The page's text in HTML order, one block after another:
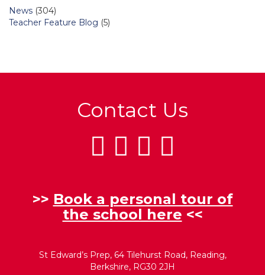
News (304)
Teacher Feature Blog (5)
Contact Us
>> Book a personal tour of
the school here <<
St Edward’s Prep, 64 Tilehurst Road, Reading,
Berkshire, RG30 2JH